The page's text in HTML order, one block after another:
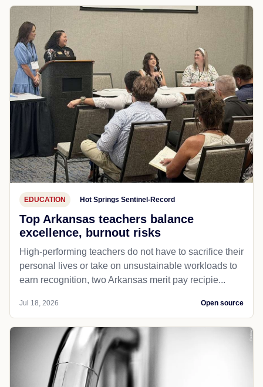
EDUCATION Hot Springs Sentinel-Record
Top Arkansas teachers balance
excellence, burnout risks
High-performing teachers do not have to sacrifice their
personal lives or take on unsustainable workloads to
earn recognition, two Arkansas merit pay recipie...
Jul 18, 2026 Open source